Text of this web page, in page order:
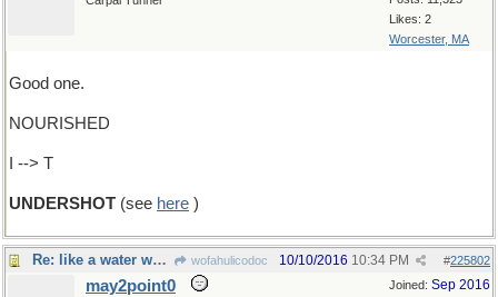
Likes: 2
Worcester, MA
Good one.
NOURISHED
I --> T
UNDERSHOT (see here )
Re: like a water wheel wofahulicodoc #225802
10/10/2016 10:34 PM
Joined: Sep 2016
may2point0